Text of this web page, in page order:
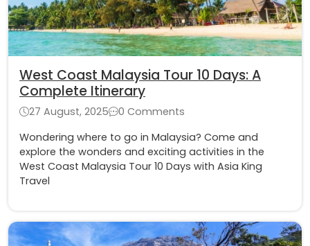
West Coast Malaysia Tour 10 Days: A
Complete Itinerary
27 August, 2025
0 Comments
Wondering where to go in Malaysia? Come and
explore the wonders and exciting activities in the
West Coast Malaysia Tour 10 Days with Asia King
Travel